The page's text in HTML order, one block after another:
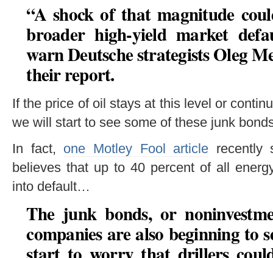
“A shock of that magnitude
broader high-yield market
warn Deutsche strategists Oleg
their report.
If the price of oil stays at this level or
we will start to see some of these junk
In fact, one Motley Fool article recently
believes that up to 40 percent of all
into default…
The junk bonds, or
companies are also beginning to